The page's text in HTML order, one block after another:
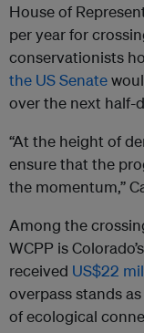
House of
per year for
conservationists
the US Senate
over the next half-
“At the height of
ensure that the
the momentum,”
Among the
WCPP is
received US$22
overpass stands
of ecological